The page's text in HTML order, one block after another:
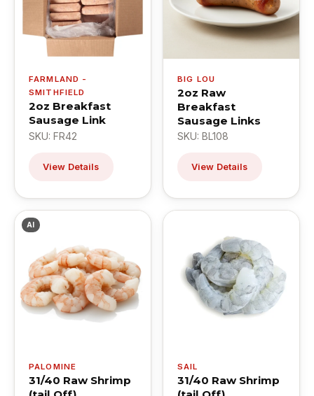
FARMLAND -
SMITHFIELD
2oz Breakfast
Sausage Link
SKU: FR42
View Details
BIG LOU
2oz Raw
Breakfast
Sausage Links
SKU: BL108
View Details
AI
PALOMINE
31/40 Raw Shrimp
SAIL
31/40 Raw Shrimp